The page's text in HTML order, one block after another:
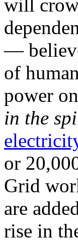
will
—
of
power
in the
or
Grid
are
rise in